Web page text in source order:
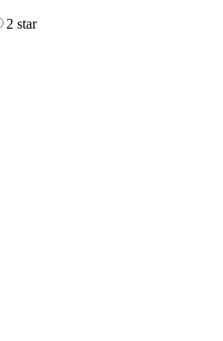
2 star